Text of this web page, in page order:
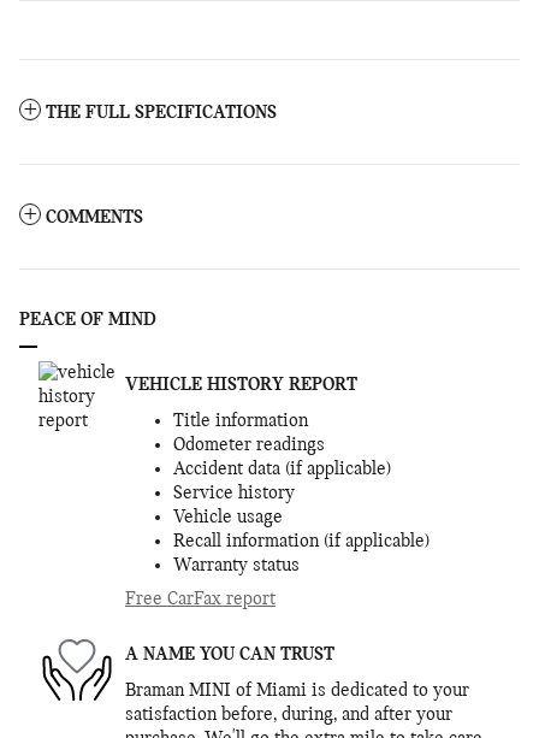
THE FULL SPECIFICATIONS
COMMENTS
PEACE OF MIND
VEHICLE HISTORY REPORT
Title information
Odometer readings
Accident data (if applicable)
Service history
Vehicle usage
Recall information (if applicable)
Warranty status
Free CarFax report
A NAME YOU CAN TRUST
Braman MINI of Miami is dedicated to your
satisfaction before, during, and after your